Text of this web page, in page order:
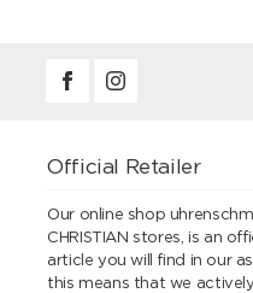
Official Retailer
Our online shop
CHRISTIAN stores, is an
article you will find in our
this means that we